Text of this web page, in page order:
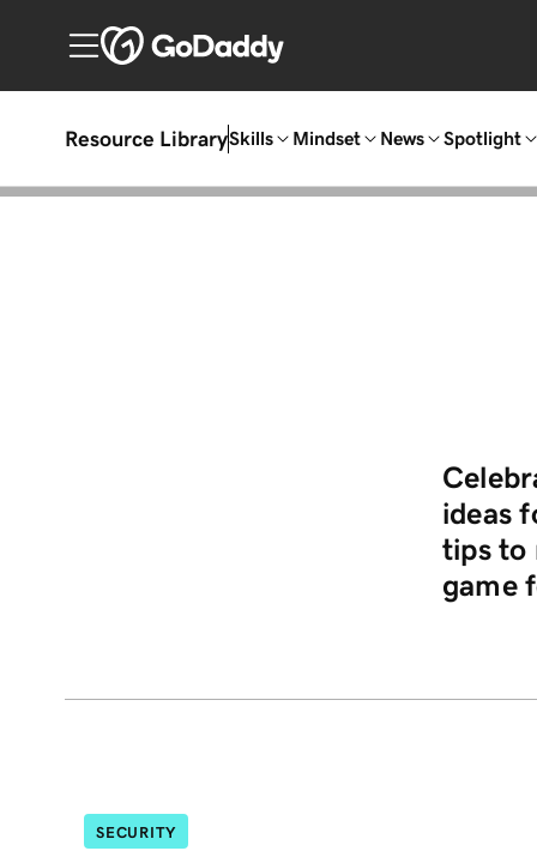
Resource LibrarySkills Mindset News Spotlight
ideas
tips to
game
SECURITY